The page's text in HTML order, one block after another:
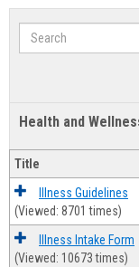
Search
Health and
Title
Illness Guidelines
(Viewed: 8701 times)
Illness Intake Form
(Viewed: 10673 times)